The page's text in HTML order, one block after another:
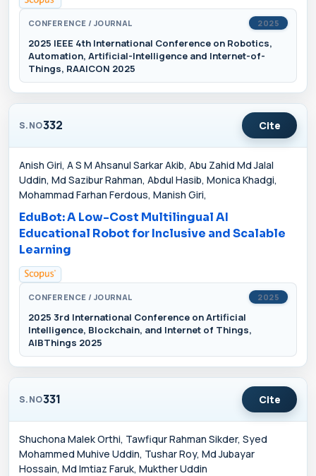
CONFERENCE / JOURNAL 2025
2025 IEEE 4th International Conference on Robotics,
Automation, Artificial-Intelligence and Internet-of-
Things, RAAICON 2025
S.NO332 Cite
Anish Giri, A S M Ahsanul Sarkar Akib, Abu Zahid Md Jalal
Uddin, Md Sazibur Rahman, Abdul Hasib, Monica Khadgi,
Mohammad Farhan Ferdous, Manish Giri,
EduBot: A Low-Cost Multilingual AI
Educational Robot for Inclusive and Scalable
Learning
CONFERENCE / JOURNAL 2025
2025 3rd International Conference on Artificial
Intelligence, Blockchain, and Internet of Things,
AIBThings 2025
S.NO331 Cite
Shuchona Malek Orthi, Tawfiqur Rahman Sikder, Syed
Mohammed Muhive Uddin, Tushar Roy, Md Jubayar
Hossain, Md Imtiaz Faruk, Mukther Uddin